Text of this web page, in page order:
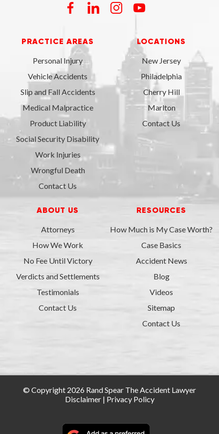
PRACTICE AREAS
Personal Injury
Vehicle Accidents
Slip and Fall Accidents
Medical Malpractice
Product Liability
Social Security Disability
Work Injuries
Wrongful Death
Contact Us
LOCATIONS
New Jersey
Philadelphia
Cherry Hill
Marlton
Contact Us
ABOUT US
Attorneys
How We Work
No Fee Until Victory
Verdicts and Settlements
Testimonials
Contact Us
RESOURCES
How Much is My Case Worth?
Case Basics
Accident News
Blog
Videos
Sitemap
Contact Us
© Copyright 2026 Rand Spear The Accident Lawyer
Disclaimer| Privacy Policy